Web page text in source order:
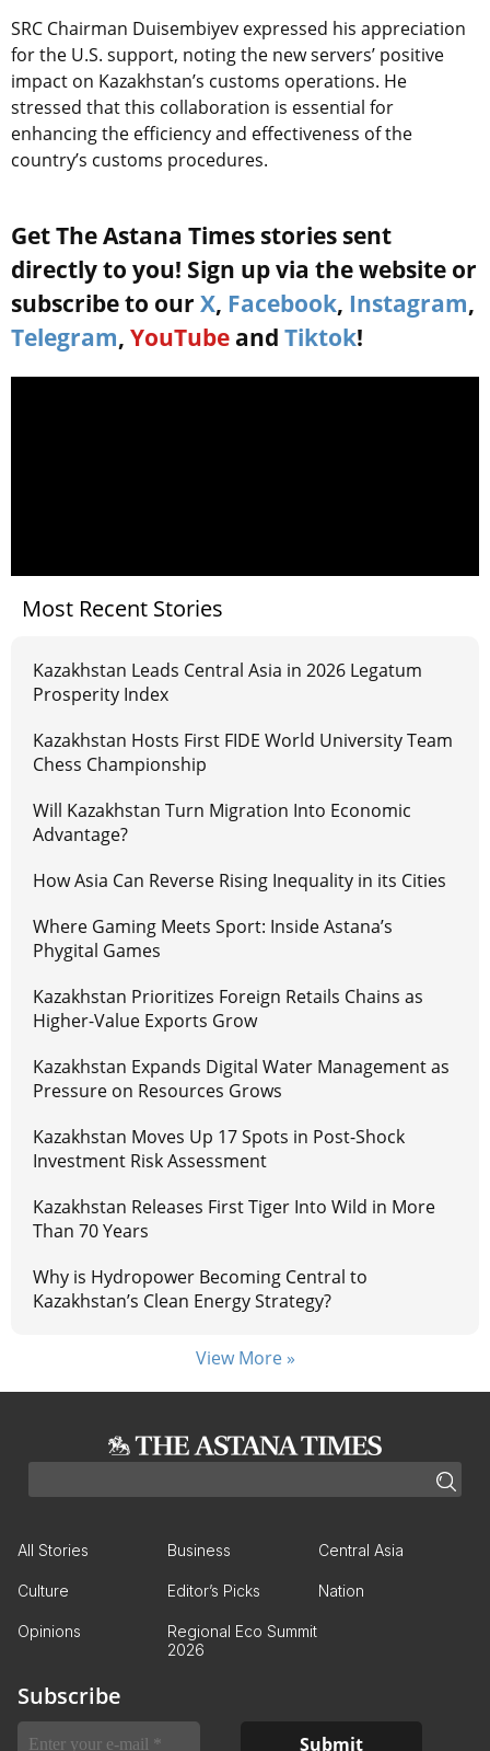
SRC Chairman Duisembiyev expressed his appreciation
for the U.S. support, noting the new servers’ positive
impact on Kazakhstan’s customs operations. He
stressed that this collaboration is essential for
enhancing the efficiency and effectiveness of the
country’s customs procedures.
Get The Astana Times stories sent
directly to you! Sign up via the website or
subscribe to our X, Facebook, Instagram,
Telegram, YouTube and Tiktok!
Most Recent Stories
Kazakhstan Leads Central Asia in 2026 Legatum
Prosperity Index
Kazakhstan Hosts First FIDE World University Team
Chess Championship
Will Kazakhstan Turn Migration Into Economic
Advantage?
How Asia Can Reverse Rising Inequality in its Cities
Where Gaming Meets Sport: Inside Astana’s
Phygital Games
Kazakhstan Prioritizes Foreign Retails Chains as
Higher-Value Exports Grow
Kazakhstan Expands Digital Water Management as
Pressure on Resources Grows
Kazakhstan Moves Up 17 Spots in Post-Shock
Investment Risk Assessment
Kazakhstan Releases First Tiger Into Wild in More
Than 70 Years
Why is Hydropower Becoming Central to
Kazakhstan’s Clean Energy Strategy?
View More »
All Stories Business Central Asia
Culture Editor’s Picks Nation
Opinions
Regional Eco Summit
2026
Subscribe